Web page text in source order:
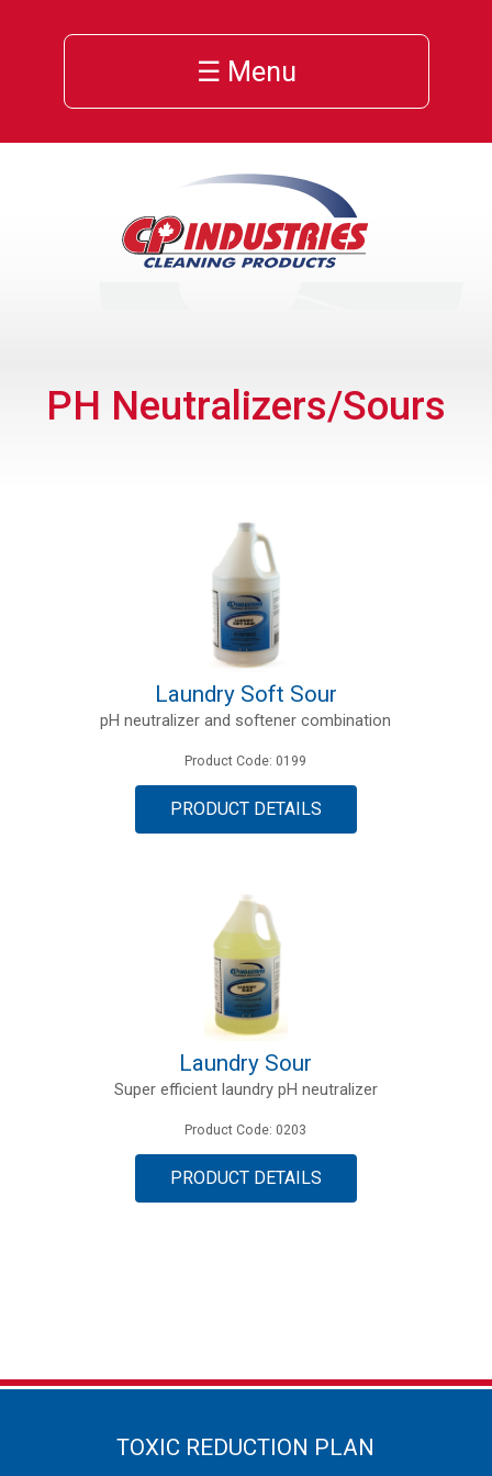
☰ Menu
PH Neutralizers/Sours
Laundry Soft Sour
pH neutralizer and softener combination
Product Code: 0199
PRODUCT DETAILS
Laundry Sour
Super efficient laundry pH neutralizer
Product Code: 0203
PRODUCT DETAILS
TOXIC REDUCTION PLAN